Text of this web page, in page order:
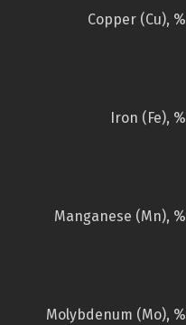
Copper (Cu), %
Iron (Fe), %
Manganese (Mn), %
Molybdenum (Mo), %